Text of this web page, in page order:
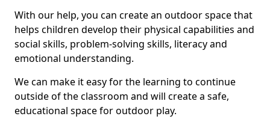
With our help, you can create an outdoor space that
helps children develop their physical capabilities and
social skills, problem-solving skills, literacy and
emotional understanding.
We can make it easy for the learning to continue
outside of the classroom and will create a safe,
educational space for outdoor play.